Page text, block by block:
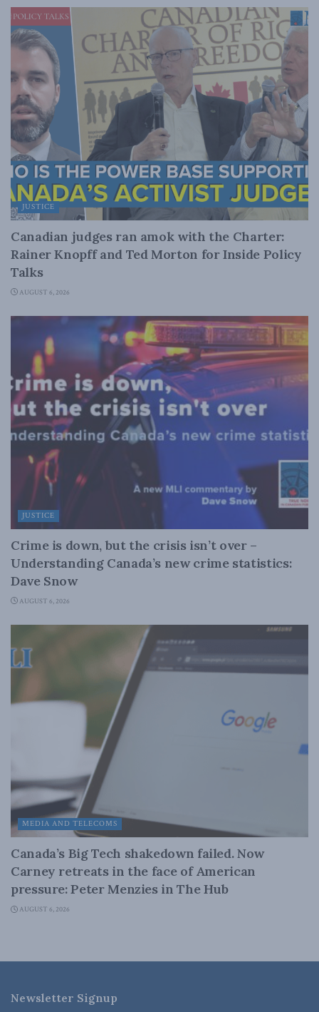
JUSTICE
Canadian judges ran amok with the Charter:
Rainer Knopff and Ted Morton for Inside Policy
Talks
AUGUST 6, 2026
JUSTICE
Crime is down, but the crisis isn’t over –
Understanding Canada’s new crime statistics:
Dave Snow
AUGUST 6, 2026
MEDIA AND TELECOMS
Canada’s Big Tech shakedown failed. Now
Carney retreats in the face of American
pressure: Peter Menzies in The Hub
AUGUST 6, 2026
Newsletter Signup